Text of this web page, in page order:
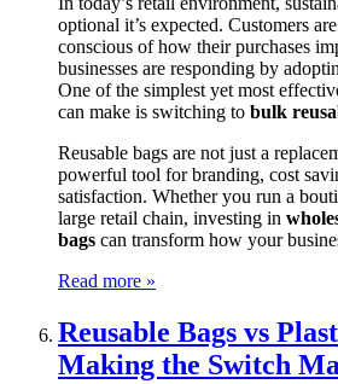
optional it’s expected. Customers
conscious of how their purchases
businesses are responding by
One of the simplest yet most
can make is switching to bulk
Reusable bags are not just a
powerful tool for branding, cost
satisfaction. Whether you run a
large retail chain, investing in
bags can transform how your
Read more »
Reusable Bags vs
Making the Switch